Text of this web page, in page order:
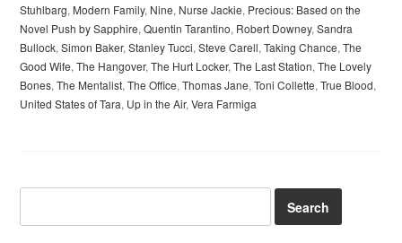
Stuhlbarg, Modern Family, Nine, Nurse Jackie, Precious: Based on the
Novel Push by Sapphire,Quentin Tarantino, Robert Downey,Sandra
Bullock,Simon Baker,Stanley Tucci,Steve Carell,Taking Chance,The
Good Wife,The Hangover,The Hurt Locker,The Last Station,The Lovely
Bones,The Mentalist,The Office,Thomas Jane,Toni Collette,True Blood,
United States of Tara, Up in the Air,Vera Farmiga